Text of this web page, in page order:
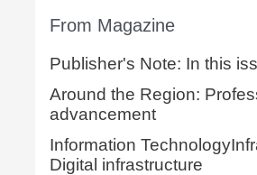
From Magazine
Publisher's Note: In this
Around the Region:
advancement
Information
Digital infrastructure